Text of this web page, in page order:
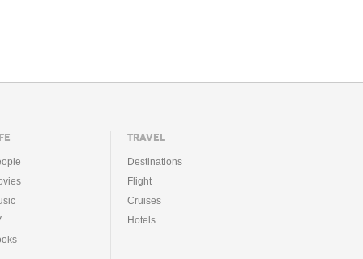
TRAVEL
Destinations
Flight
Cruises
Hotels